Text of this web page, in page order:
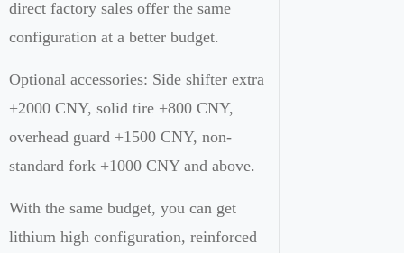
direct factory sales offer the same
configuration at a better budget.
Optional accessories: Side shifter extra
+2000 CNY, solid tire +800 CNY,
overhead guard +1500 CNY, non-
standard fork +1000 CNY and above.
With the same budget, you can get
lithium high configuration, reinforced